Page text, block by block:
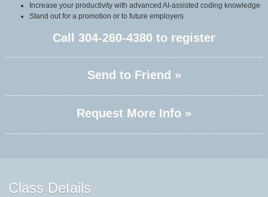
Increase your productivity with advanced AI-assisted coding knowledge
Stand out for a promotion or to future employers
Call 304-260-4380 to register
Send to Friend »
Request More Info »
Class Details